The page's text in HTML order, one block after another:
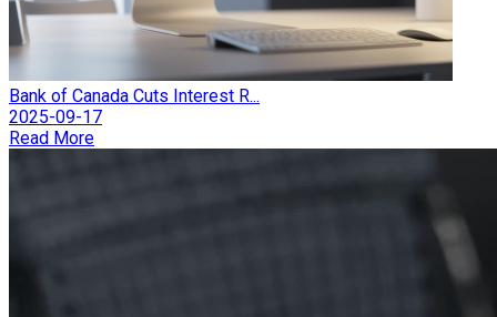
Bank of Canada Cuts Interest R...
2025-09-17
Read More